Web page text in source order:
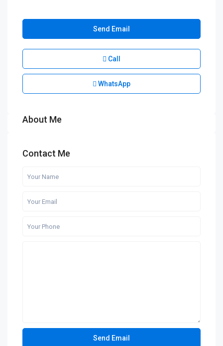
Send Email
Call
WhatsApp
About Me
Contact Me